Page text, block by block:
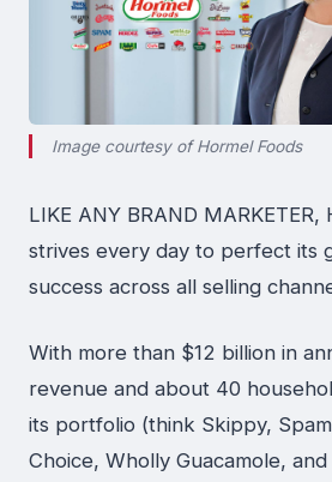
Image courtesy of Hormel Foods
LIKE ANY BRAND MARKETER,
strives every day to perfect its
success across all selling
With more than $12 billion in
revenue and about 40
its portfolio (think Skippy,
Choice, Wholly Guacamole,